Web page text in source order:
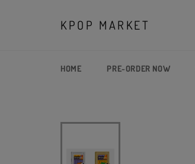
KPOP MARKET
HOME PRE-ORDER NOW